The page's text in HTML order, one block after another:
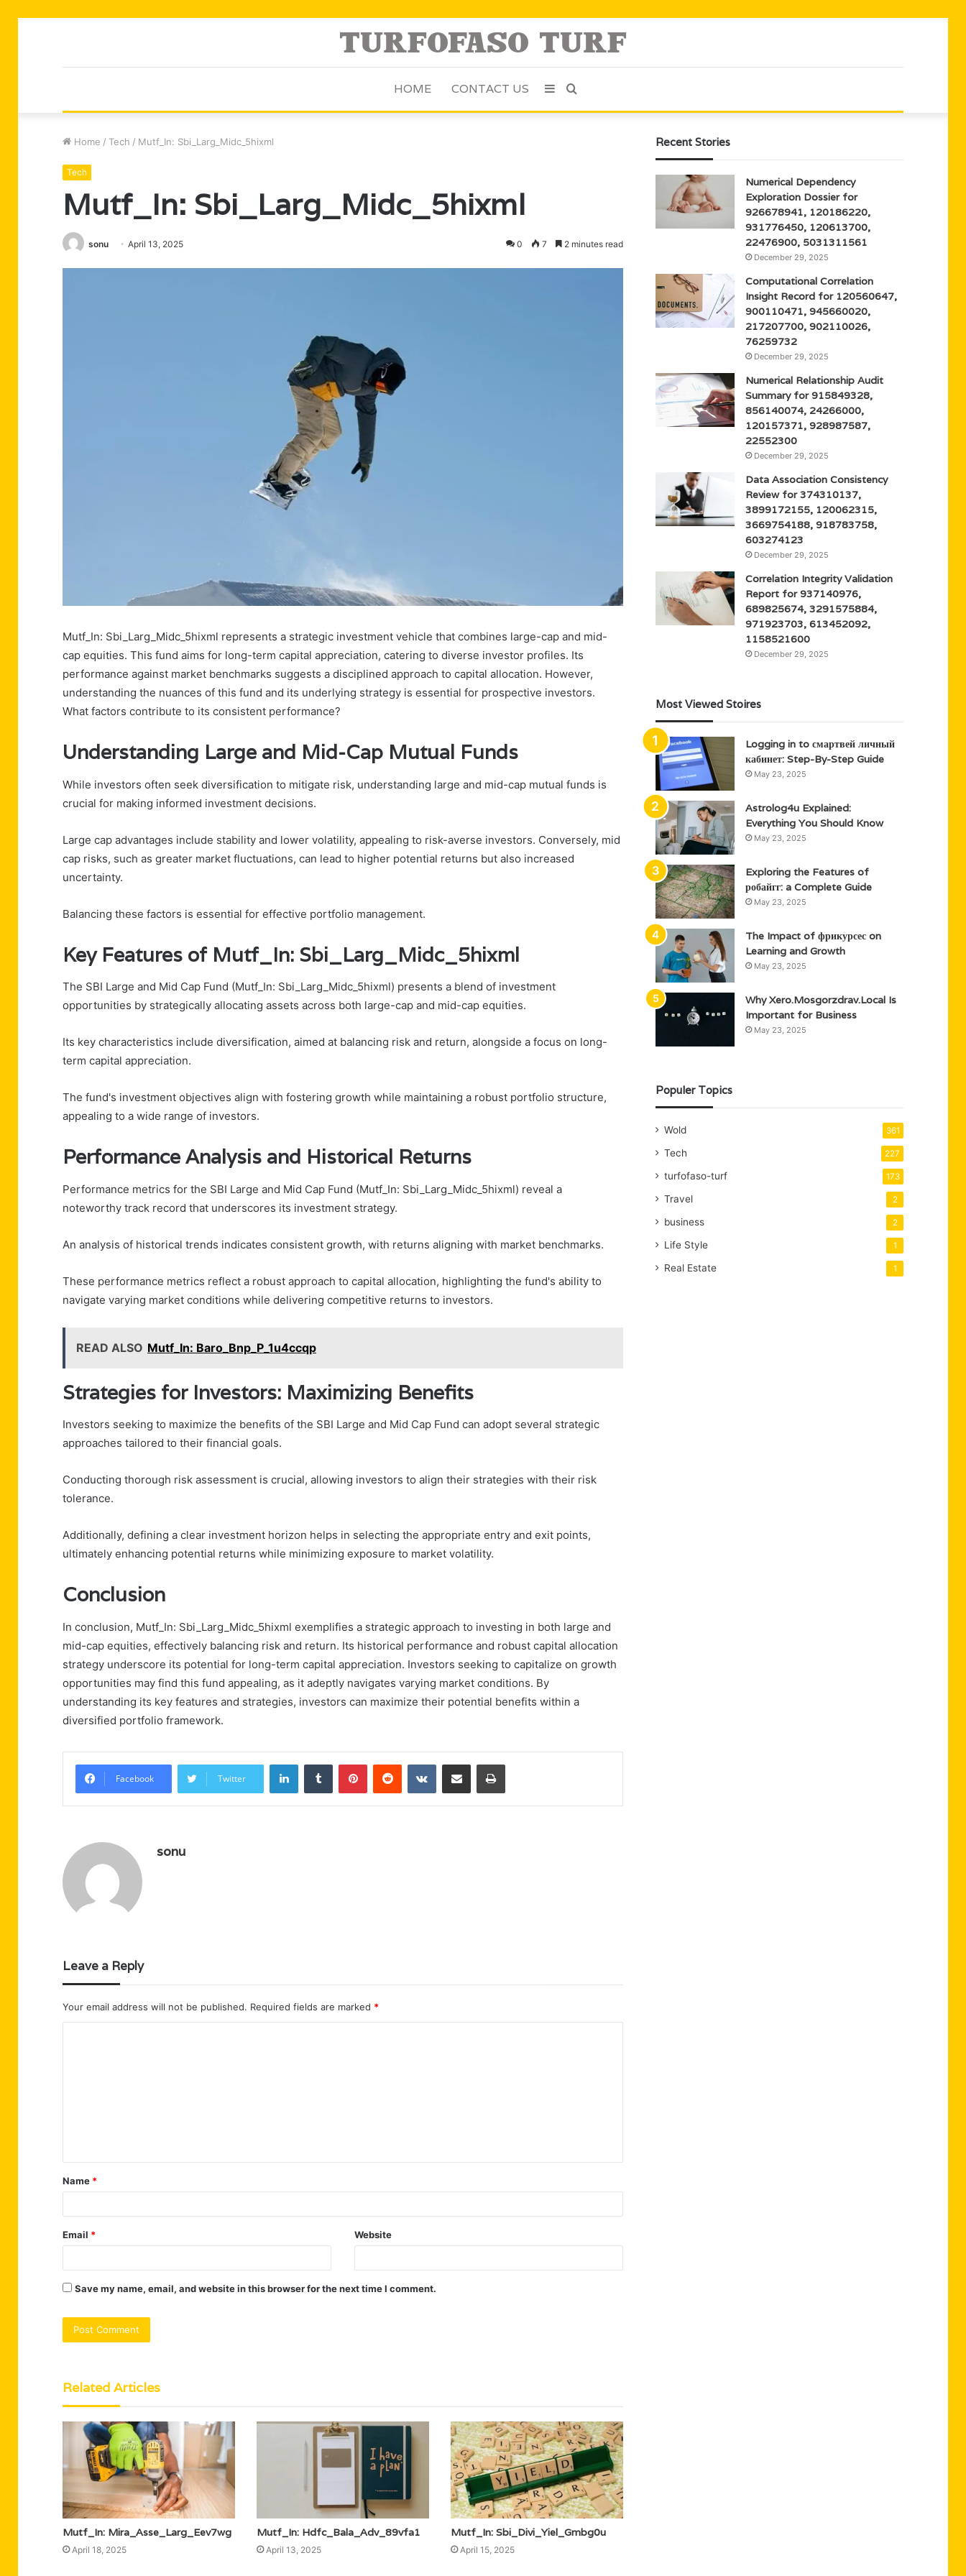
HOME CONTACT US Search
Sidebar
Home / Tech / Mutf_In: Sbi_Larg_Midc_5hixml
Tech
Mutf_In: Sbi_Larg_Midc_5hixml
sonu April 13, 2025 0 7 2 minutes read
Mutf_In: Sbi_Larg_Midc_5hixml represents a strategic investment vehicle that combines large-cap and mid-
cap equities. This fund aims for long-term capital appreciation, catering to diverse investor profiles. Its
performance against market benchmarks suggests a disciplined approach to capital allocation. However,
understanding the nuances of this fund and its underlying strategy is essential for prospective investors.
What factors contribute to its consistent performance?
Understanding Large and Mid-Cap Mutual Funds
While investors often seek diversification to mitigate risk, understanding large and mid-cap mutual funds is
crucial for making informed investment decisions.
Large cap advantages include stability and lower volatility, appealing to risk-averse investors. Conversely, mid
cap risks, such as greater market fluctuations, can lead to higher potential returns but also increased
uncertainty.
Balancing these factors is essential for effective portfolio management.
Key Features of Mutf_In: Sbi_Larg_Midc_5hixml
The SBI Large and Mid Cap Fund (Mutf_In: Sbi_Larg_Midc_5hixml) presents a blend of investment
opportunities by strategically allocating assets across both large-cap and mid-cap equities.
Its key characteristics include diversification, aimed at balancing risk and return, alongside a focus on long-
term capital appreciation.
The fund's investment objectives align with fostering growth while maintaining a robust portfolio structure,
appealing to a wide range of investors.
Performance Analysis and Historical Returns
Performance metrics for the SBI Large and Mid Cap Fund (Mutf_In: Sbi_Larg_Midc_5hixml) reveal a
noteworthy track record that underscores its investment strategy.
An analysis of historical trends indicates consistent growth, with returns aligning with market benchmarks.
These performance metrics reflect a robust approach to capital allocation, highlighting the fund's ability to
navigate varying market conditions while delivering competitive returns to investors.
READ ALSO Mutf_In: Baro_Bnp_P_1u4ccqp
Strategies for Investors: Maximizing Benefits
Investors seeking to maximize the benefits of the SBI Large and Mid Cap Fund can adopt several strategic
approaches tailored to their financial goals.
Conducting thorough risk assessment is crucial, allowing investors to align their strategies with their risk
tolerance.
Additionally, defining a clear investment horizon helps in selecting the appropriate entry and exit points,
ultimately enhancing potential returns while minimizing exposure to market volatility.
Conclusion
In conclusion, Mutf_In: Sbi_Larg_Midc_5hixml exemplifies a strategic approach to investing in both large and
mid-cap equities, effectively balancing risk and return. Its historical performance and robust capital allocation
strategy underscore its potential for long-term capital appreciation. Investors seeking to capitalize on growth
opportunities may find this fund appealing, as it adeptly navigates varying market conditions. By
understanding its key features and strategies, investors can maximize their potential benefits within a
diversified portfolio framework.
Facebook Twitter
LinkedInTumblr PinterestReddit VKontakteShare via Email Print
sonu
Leave a Reply
Your email address will not be published. Required fields are marked *
t
*
Name *
Email * Website
Save my name, email, and website in this browser for the next time I comment.
Related Articles
Mutf_In: Mira_Asse_Larg_Eev7wg
April 18, 2025
Mutf_In: Hdfc_Bala_Adv_89vfa1
April 13, 2025
Mutf_In: Sbi_Divi_Yiel_Gmbg0u
April 15, 2025
Recent Stories
Numerical Dependency
Exploration Dossier for
926678941, 120186220,
931776450, 120613700,
22476900, 5031311561
December 29, 2025
Computational Correlation
Insight Record for 120560647,
900110471, 945660020,
217207700, 902110026,
76259732
December 29, 2025
Numerical Relationship Audit
Summary for 915849328,
856140074, 24266000,
120157371, 928987587,
22552300
December 29, 2025
Data Association Consistency
Review for 374310137,
3899172155, 120062315,
3669754188, 918783758,
603274123
December 29, 2025
Correlation Integrity Validation
Report for 937140976,
689825674, 3291575884,
971923703, 613452092,
1158521600
December 29, 2025
Most Viewed Stoires
Logging in to смартвей личный
кабинет: Step-By-Step Guide
May 23, 2025
Astrolog4u Explained:
Everything You Should Know
May 23, 2025
Exploring the Features of
робайгг: a Complete Guide
May 23, 2025
The Impact of фрикурсес on
Learning and Growth
May 23, 2025
Why Xero.Mosgorzdrav.Local Is
Important for Business
May 23, 2025
Populer Topics
Wold 361
Tech 227
turfofaso-turf 173
Travel 2
business 2
Life Style 1
Real Estate 1